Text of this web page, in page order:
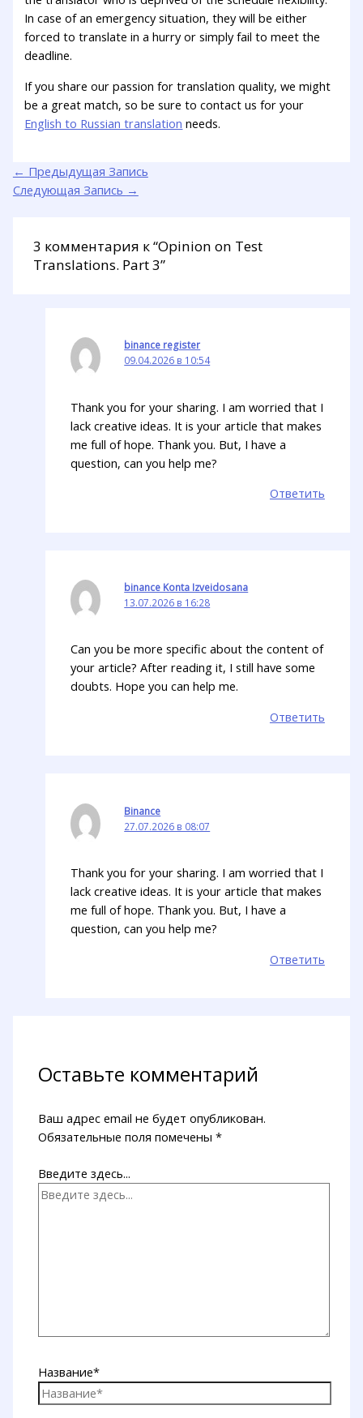
In case of an emergency situation, they will be either
forced to translate in a hurry or simply fail to meet the
deadline.
If you share our passion for translation quality, we might
be a great match, so be sure to contact us for your
English to Russian translation needs.
← Предыдущая Запись
Следующая Запись →
3 комментария к “Opinion on Test
Translations. Part 3”
binance register
09.04.2026 в 10:54
Thank you for your sharing. I am worried that I
lack creative ideas. It is your article that makes
me full of hope. Thank you. But, I have a
question, can you help me?
Ответить
binance Konta Izveidosana
13.07.2026 в 16:28
Can you be more specific about the content of
your article? After reading it, I still have some
doubts. Hope you can help me.
Ответить
Binance
27.07.2026 в 08:07
Thank you for your sharing. I am worried that I
lack creative ideas. It is your article that makes
me full of hope. Thank you. But, I have a
question, can you help me?
Ответить
Оставьте комментарий
Ваш адрес email не будет опубликован.
Обязательные поля помечены*
Введите здесь...
Название*